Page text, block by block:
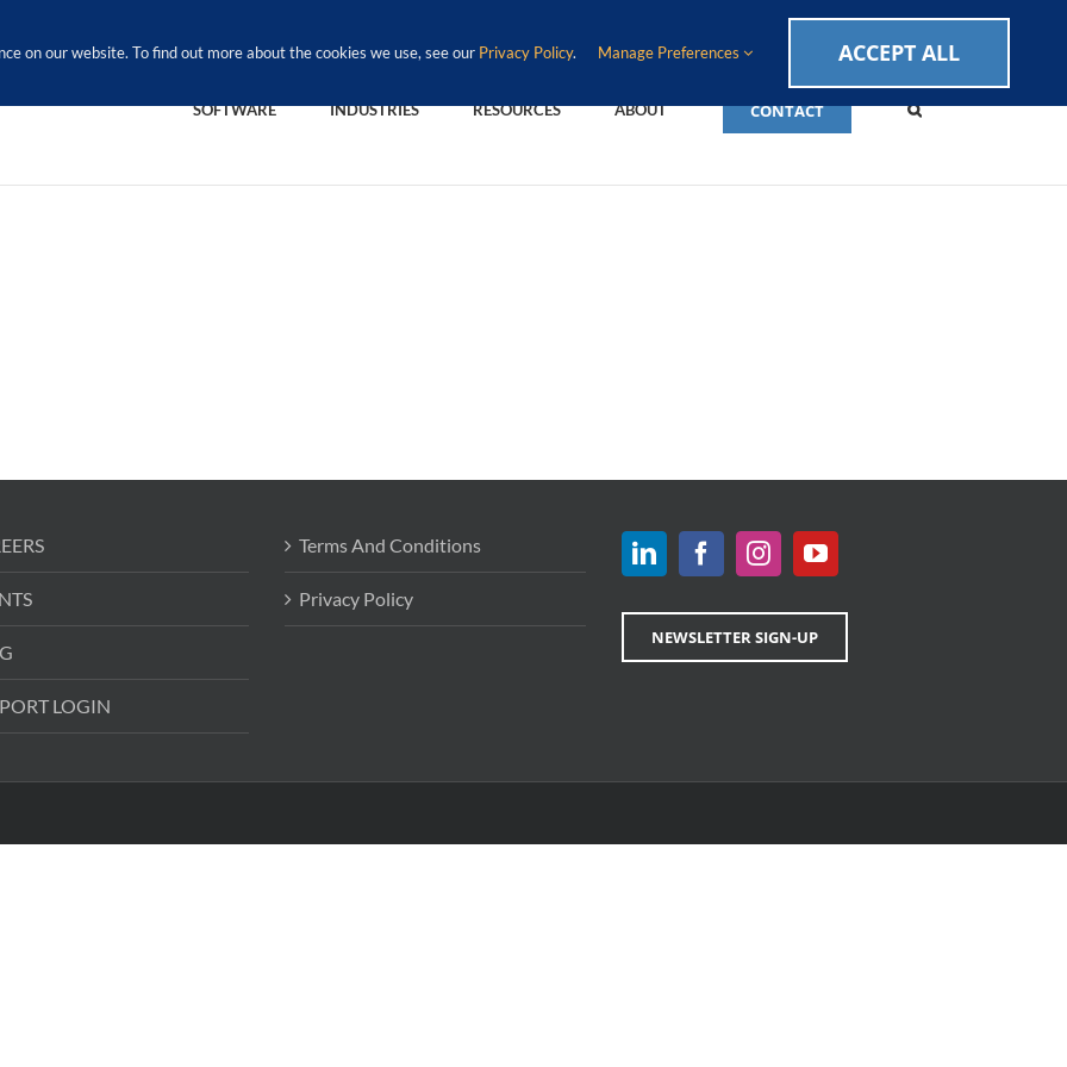
SOFTWARE INDUSTRIES RESOURCES ABOUT CONTACT
LOGIN
Terms And Conditions
Privacy Policy
NEWSLETTER SIGN-UP
on our website. To find out more about the cookies we use, see our Privacy Policy. Manage Preferences ACCEPT ALL